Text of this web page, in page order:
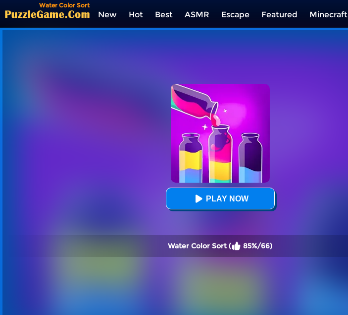
Water Color Sort
New Hot Best ASMR Escape Featured Minecraft
PLAY NOW
Water Color Sort ( 85%/66)